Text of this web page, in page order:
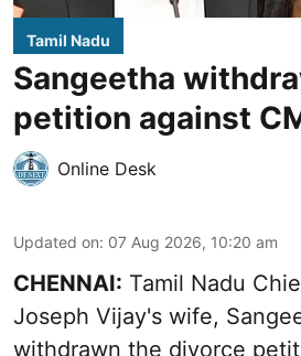
Tamil Nadu
Sangeetha
petition against
Online Desk
Updated on: 07 Aug 2026, 10:20 am
CHENNAI: Tamil Nadu
Joseph Vijay's wife,
withdrawn the divorce